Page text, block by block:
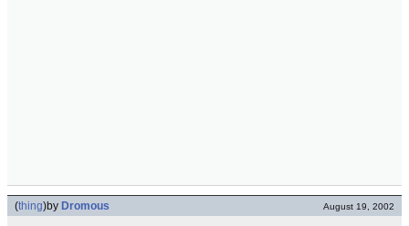
(thing)by Dromous August 19, 2002